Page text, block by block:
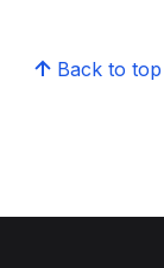
Back to top